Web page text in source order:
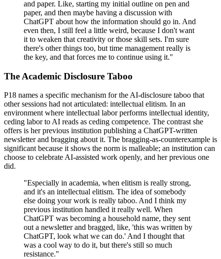
and paper. Like, starting my initial outline on pen and
paper, and then maybe having a discussion with
ChatGPT about how the information should go in. And
even then, I still feel a little weird, because I don't want
it to weaken that creativity or those skill sets. I'm sure
there's other things too, but time management really is
the key, and that forces me to continue using it."
The Academic Disclosure Taboo
P18 names a specific mechanism for the AI-disclosure taboo that
other sessions had not articulated: intellectual elitism. In an
environment where intellectual labor performs intellectual identity,
ceding labor to AI reads as ceding competence. The contrast she
offers is her previous institution publishing a ChatGPT-written
newsletter and bragging about it. The bragging-as-counterexample is
significant because it shows the norm is malleable; an institution can
choose to celebrate AI-assisted work openly, and her previous one
did.
"Especially in academia, when elitism is really strong,
and it's an intellectual elitism. The idea of somebody
else doing your work is really taboo. And I think my
previous institution handled it really well. When
ChatGPT was becoming a household name, they sent
out a newsletter and bragged, like, 'this was written by
ChatGPT, look what we can do.' And I thought that
was a cool way to do it, but there's still so much
resistance."